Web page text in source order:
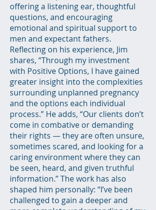
offering a listening ear, thoughtful
questions, and encouraging
emotional and spiritual support to
men and expectant fathers.
Reflecting on his experience, Jim
shares, “Through my investment
with Positive Options, I have gained
greater insight into the complexities
surrounding unplanned pregnancy
and the options each individual
process.” He adds, “Our clients don’t
come in combative or demanding
their rights — they are often unsure,
sometimes scared, and looking for a
caring environment where they can
be seen, heard, and given truthful
information.” The work has also
shaped him personally: “I’ve been
challenged to gain a deeper and